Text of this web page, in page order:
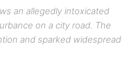
an allegedly intoxicated
on a city road. The
and sparked widespread